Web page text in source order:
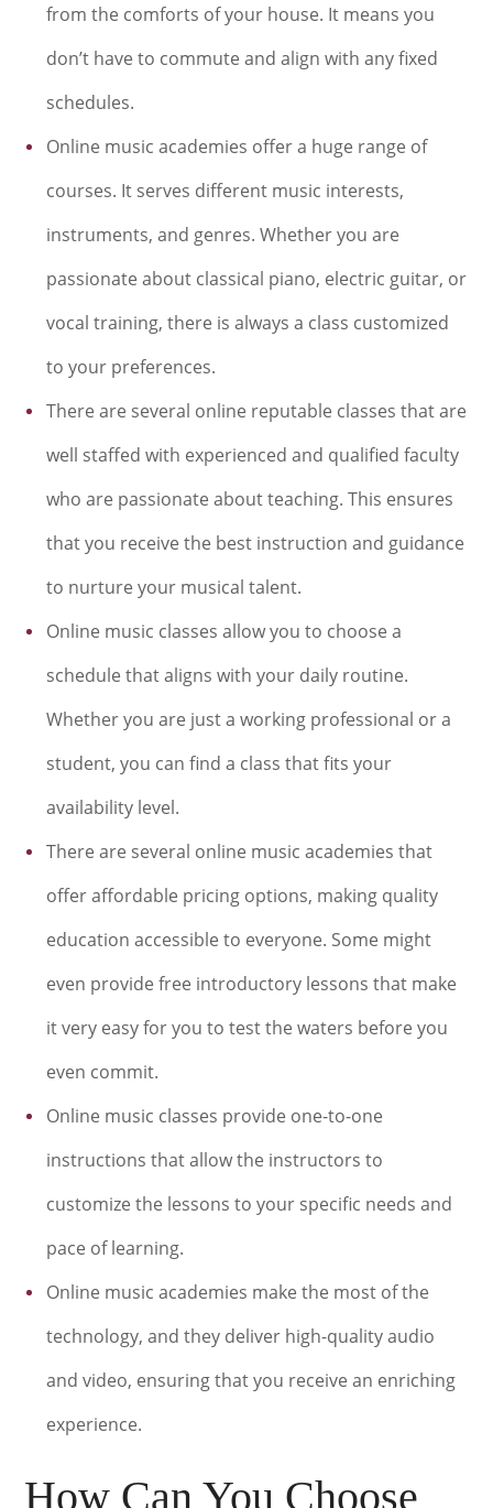
from the comforts of your house. It means you
don’t have to commute and align with any fixed
schedules.
Online music academies offer a huge range of
courses. It serves different music interests,
instruments, and genres. Whether you are
passionate about classical piano, electric guitar, or
vocal training, there is always a class customized
to your preferences.
There are several online reputable classes that are
well staffed with experienced and qualified faculty
who are passionate about teaching. This ensures
that you receive the best instruction and guidance
to nurture your musical talent.
Online music classes allow you to choose a
schedule that aligns with your daily routine.
Whether you are just a working professional or a
student, you can find a class that fits your
availability level.
There are several online music academies that
offer affordable pricing options, making quality
education accessible to everyone. Some might
even provide free introductory lessons that make
it very easy for you to test the waters before you
even commit.
Online music classes provide one-to-one
instructions that allow the instructors to
customize the lessons to your specific needs and
pace of learning.
Online music academies make the most of the
technology, and they deliver high-quality audio
and video, ensuring that you receive an enriching
experience.
How Can You Choose